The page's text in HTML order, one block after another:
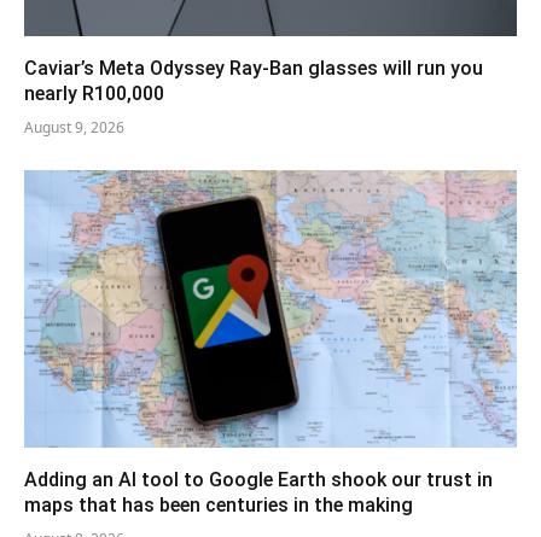
Caviar’s Meta Odyssey Ray-Ban glasses will run you
nearly R100,000
August 9, 2026
Adding an AI tool to Google Earth shook our trust in
maps that has been centuries in the making